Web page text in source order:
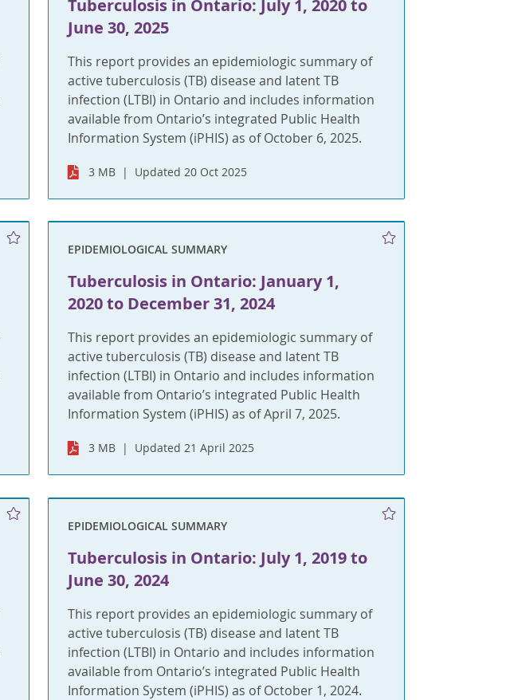
Tuberculosis in Ontario: July 1, 2020 to
June 30, 2025
This report provides an epidemiologic summary of
active tuberculosis (TB) disease and latent TB
infection (LTBI) in Ontario and includes information
available from Ontario’s integrated Public Health
Information System (iPHIS) as of October 6, 2025.
3 MB Updated 20 Oct 2025
EPIDEMIOLOGICAL SUMMARY
Tuberculosis in Ontario: January 1,
2020 to December 31, 2024
This report provides an epidemiologic summary of
active tuberculosis (TB) disease and latent TB
infection (LTBI) in Ontario and includes information
available from Ontario’s integrated Public Health
Information System (iPHIS) as of April 7, 2025.
3 MB Updated 21 April 2025
EPIDEMIOLOGICAL SUMMARY
Tuberculosis in Ontario: July 1, 2019 to
June 30, 2024
This report provides an epidemiologic summary of
active tuberculosis (TB) disease and latent TB
infection (LTBI) in Ontario and includes information
available from Ontario’s integrated Public Health
Information System (iPHIS) as of October 1, 2024.